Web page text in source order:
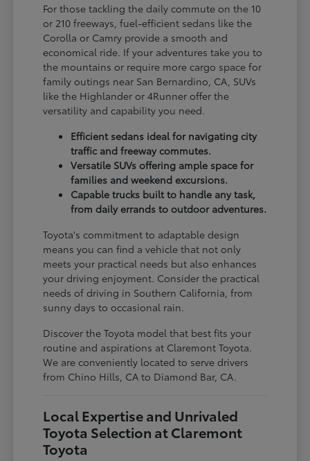
For those tackling the daily commute on the 10
or 210 freeways, fuel-efficient sedans like the
Corolla or Camry provide a smooth and
economical ride. If your adventures take you to
the mountains or require more cargo space for
family outings near San Bernardino, CA, SUVs
like the Highlander or 4Runner offer the
versatility and capability you need.
Efficient sedans ideal for navigating city
traffic and freeway commutes.
Versatile SUVs offering ample space for
families and weekend excursions.
Capable trucks built to handle any task,
from daily errands to outdoor adventures.
Toyota's commitment to adaptable design
means you can find a vehicle that not only
meets your practical needs but also enhances
your driving enjoyment. Consider the practical
needs of driving in Southern California, from
sunny days to occasional rain.
Discover the Toyota model that best fits your
routine and aspirations at Claremont Toyota.
We are conveniently located to serve drivers
from Chino Hills, CA to Diamond Bar, CA.
Local Expertise and Unrivaled
Toyota Selection at Claremont
Toyota